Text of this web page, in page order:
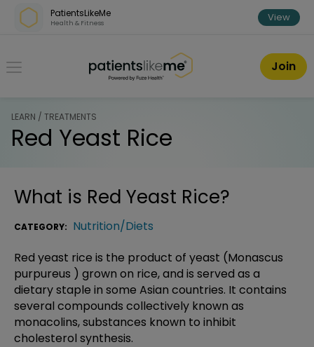
Skip over navigation
PatientsLikeMe
Health & Fitness View
PatientsLikeMe ®
Join
LEARN / TREATMENTS
Red Yeast Rice
What is Red Yeast Rice?
CATEGORY: Nutrition/Diets
Red yeast rice is the product of yeast (Monascus
purpureus ) grown on rice, and is served as a
dietary staple in some Asian countries. It contains
several compounds collectively known as
monacolins, substances known to inhibit
cholesterol synthesis.